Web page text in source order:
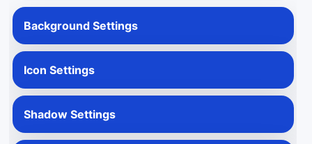
Background Settings
Icon Settings
Shadow Settings